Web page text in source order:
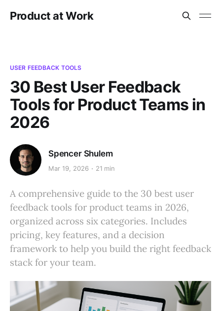
Product at Work
USER FEEDBACK TOOLS
30 Best User Feedback
Tools for Product Teams in
2026
Spencer Shulem
Mar 19, 2026 21 min
A comprehensive guide to the 30 best user
feedback tools for product teams in 2026,
organized across six categories. Includes
pricing, key features, and a decision
framework to help you build the right feedback
stack for your team.